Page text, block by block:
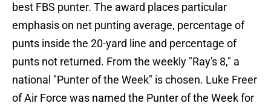
best FBS punter. The award places particular
emphasis on net punting average, percentage of
punts inside the 20-yard line and percentage of
punts not returned. From the weekly "Ray's 8," a
national "Punter of the Week" is chosen. Luke Freer
of Air Force was named the Punter of the Week for